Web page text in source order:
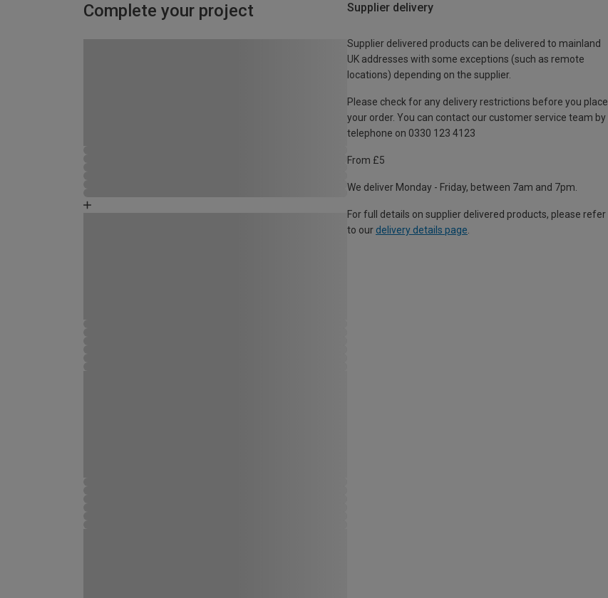
Complete your project Supplier delivery
Supplier delivered products can be delivered to mainland
UK addresses with some exceptions (such as remote
locations) depending on the supplier.
Please check for any delivery restrictions before you place
your order. You can contact our customer service team by
telephone on 0330 123 4123
From £5
We deliver Monday - Friday, between 7am and 7pm.
For full details on supplier delivered products, please refer
to our delivery details page